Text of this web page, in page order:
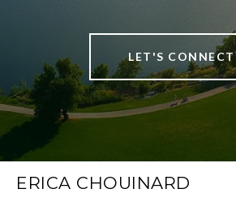
LET'S CONNECT
ERICA CHOUINARD